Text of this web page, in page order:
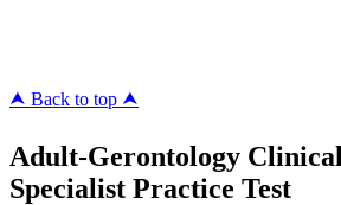
⮝ Back to top ⮝
Adult-Gerontology
Specialist Practice Test